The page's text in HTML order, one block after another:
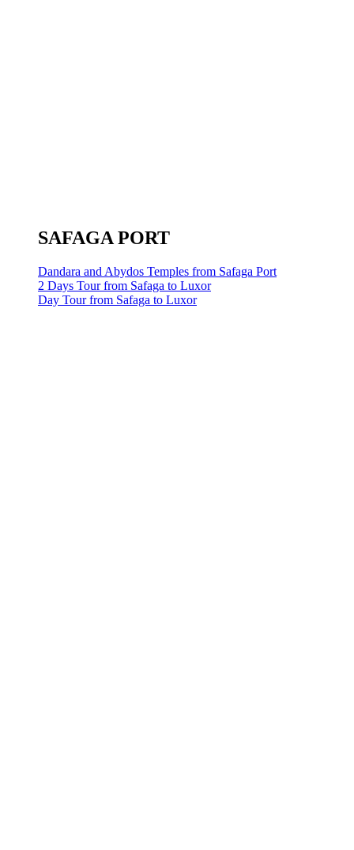
SAFAGA PORT
Dandara and Abydos Temples from Safaga Port
2 Days Tour from Safaga to Luxor
Day Tour from Safaga to Luxor